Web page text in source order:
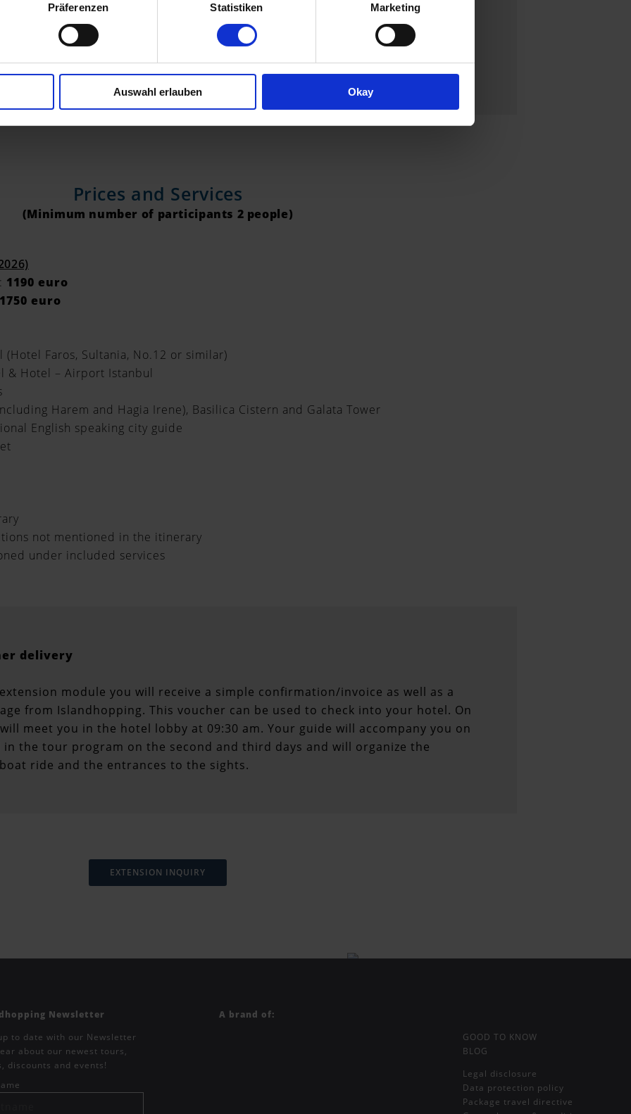
Präferenzen Statistiken Marketing
Auswahl erlauben Okay
SUITES FAROS HOTEL OLD CITY SULTANIA NO:12
Prices and Services
(Minimum number of participants 2 people)
1190 euro
1750 euro
Faros, Sultania, No.12 or similar)
& Hotel – Airport Istanbul
Harem and Hagia Irene), Basilica Cistern and Galata Tower
English speaking city guide
not mentioned in the itinerary
under included services
delivery
module you will receive a simple confirmation/invoice as well as a
from Islandhopping. This voucher can be used to check into your hotel. On
meet you in the hotel lobby at 09:30 am. Your guide will accompany you on
the tour program on the second and third days and will organize the
ride and the entrances to the sights.
EXTENSION INQUIRY
Newsletter
to date with our Newsletter
about our newest tours,
discounts and events!
A brand of:
GOOD TO KNOW
BLOG
Legal disclosure
Data protection policy
Package travel directive